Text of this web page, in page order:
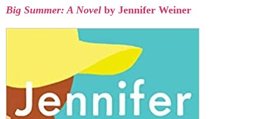
Big Summer: A Novel by Jennifer Weiner